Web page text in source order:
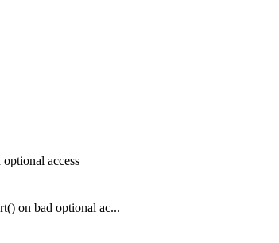
access
on bad optional ac...